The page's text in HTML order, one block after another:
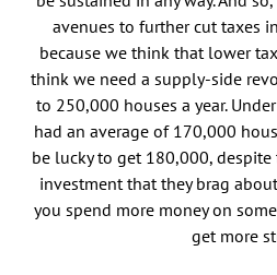
avenues to further cut taxes
because we think that lower
think we need a supply-side
to 250,000 houses a year.
had an average of 170,000
be lucky to get 180,000,
investment that they brag
you spend more money on
get more